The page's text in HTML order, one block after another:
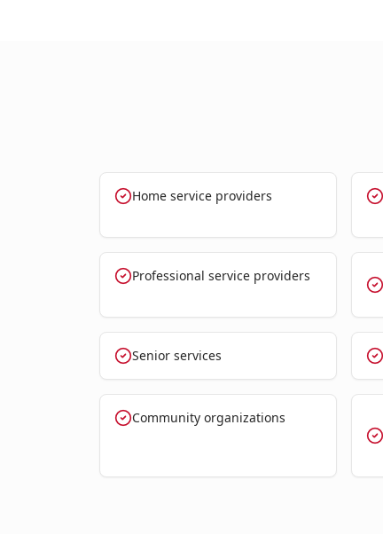
Home service providers
Professional service providers
Senior services
Community organizations